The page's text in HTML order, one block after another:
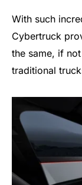
With such
Cybertruck
the same, if
traditional